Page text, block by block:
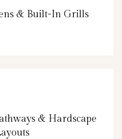
& Built-In Grills
& Hardscape